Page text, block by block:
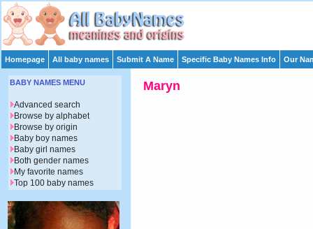
Homepage All baby names Submit A Name Specific Baby Names Info Our
Maryn
BABY NAMES MENU
Advanced search
Browse by alphabet
Browse by origin
Baby boy names
Baby girl names
Both gender names
My favorite names
Top 100 baby names